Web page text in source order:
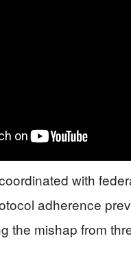
with
adherence
the mishap from